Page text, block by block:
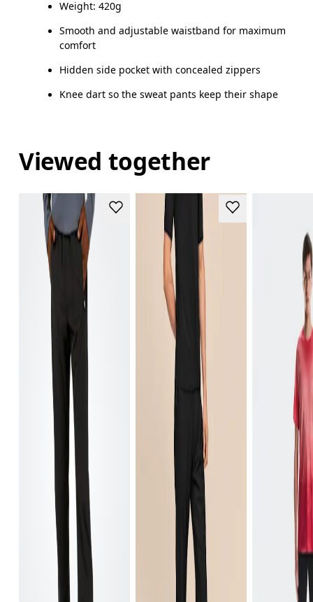
Drag horizontally to see more
Waist
Measure around the natural waistline, which is
Hip
Measure around the fullest part of the hip.
Thigh
Weight: 420g
Smooth and adjustable waistband for maximum
comfort
Hidden side pocket with concealed zippers
Knee dart so the sweat pants keep their shape
Viewed together